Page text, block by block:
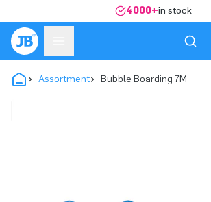
4000+in stock
Assortment Bubble Boarding 7M